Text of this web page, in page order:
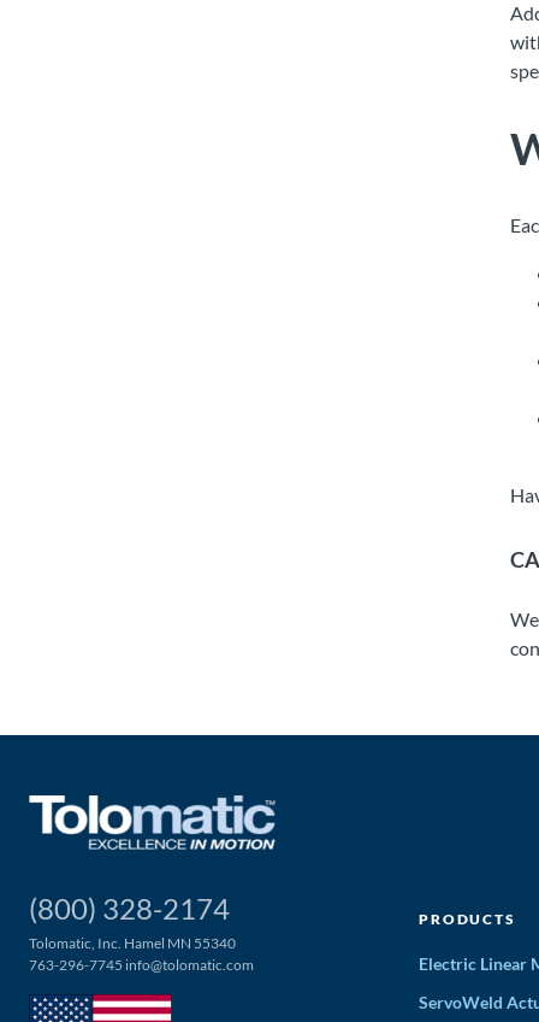
(800) 328-2174
Tolomatic, Inc. Hamel MN 55340
763-296-7745 info@tolomatic.com
PRODUCTS
Electric Linear
ServoWeld